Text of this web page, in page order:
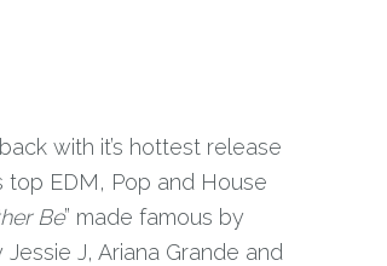
with it’s hottest release
top EDM, Pop and House
Be” made famous by
J, Ariana Grande and